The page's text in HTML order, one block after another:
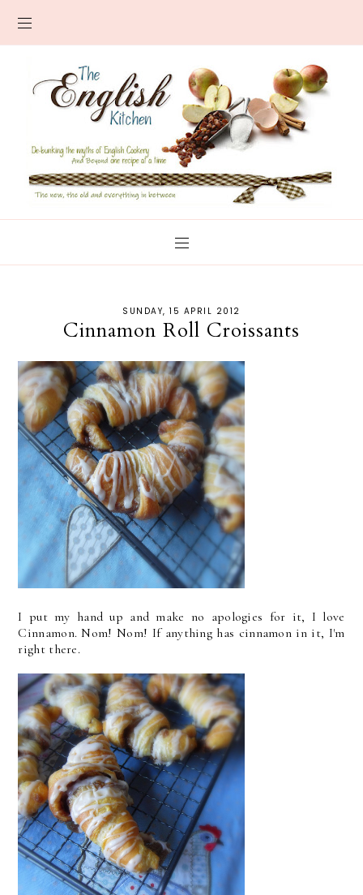
SUNDAY, 15 APRIL 2012
Cinnamon Roll Croissants
I put my hand up and make no apologies for it, I love
Cinnamon. Nom! Nom! If anything has cinnamon in it, I'm
right there.